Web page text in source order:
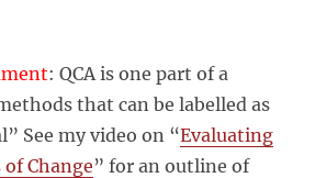
: QCA is one part of a
that can be labelled as
See my video on “Evaluating
of Change” for an outline of